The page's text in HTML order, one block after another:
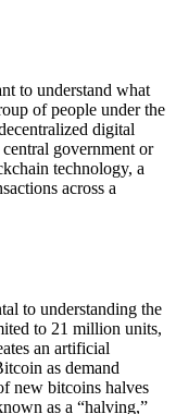
to understand what
of people under the
digital
government or
technology, a
across a
to understanding the
to 21 million units,
an artificial
as demand
new bitcoins halves
as a “halving,”